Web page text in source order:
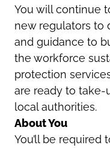
You will continue
new regulators to
and guidance to
the workforce
protection
are ready to take-
local authorities.
About You
You’ll be